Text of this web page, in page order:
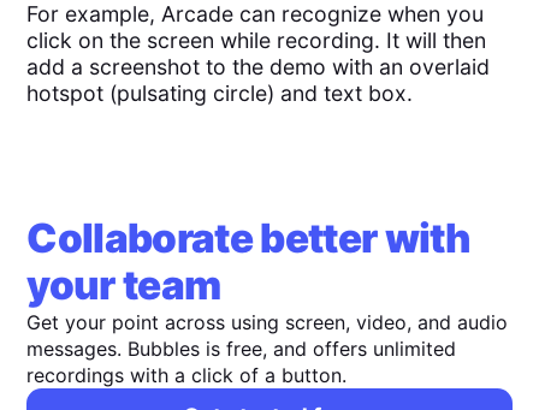
For example, Arcade can recognize when you
click on the screen while recording. It will then
add a screenshot to the demo with an overlaid
hotspot (pulsating circle) and text box.
Collaborate better with
your team
Get your point across using screen, video, and audio
messages. Bubbles is free, and offers unlimited
recordings with a click of a button.